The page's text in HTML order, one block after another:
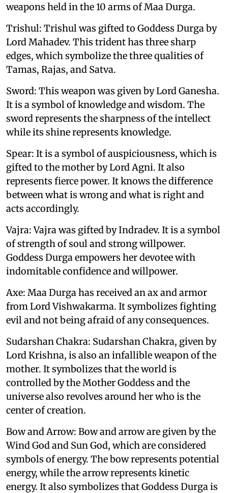
weapons held in the 10 arms of Maa Durga.
Trishul: Trishul was gifted to Goddess Durga by
Lord Mahadev. This trident has three sharp
edges, which symbolize the three qualities of
Tamas, Rajas, and Satva.
Sword: This weapon was given by Lord Ganesha.
It is a symbol of knowledge and wisdom. The
sword represents the sharpness of the intellect
while its shine represents knowledge.
Spear: It is a symbol of auspiciousness, which is
gifted to the mother by Lord Agni. It also
represents fierce power. It knows the difference
between what is wrong and what is right and
acts accordingly.
Vajra: Vajra was gifted by Indradev. It is a symbol
of strength of soul and strong willpower.
Goddess Durga empowers her devotee with
indomitable confidence and willpower.
Axe: Maa Durga has received an ax and armor
from Lord Vishwakarma. It symbolizes fighting
evil and not being afraid of any consequences.
Sudarshan Chakra: Sudarshan Chakra, given by
Lord Krishna, is also an infallible weapon of the
mother. It symbolizes that the world is
controlled by the Mother Goddess and the
universe also revolves around her who is the
center of creation.
Bow and Arrow: Bow and arrow are given by the
Wind God and Sun God, which are considered
symbols of energy. The bow represents potential
energy, while the arrow represents kinetic
energy. It also symbolizes that Goddess Durga is